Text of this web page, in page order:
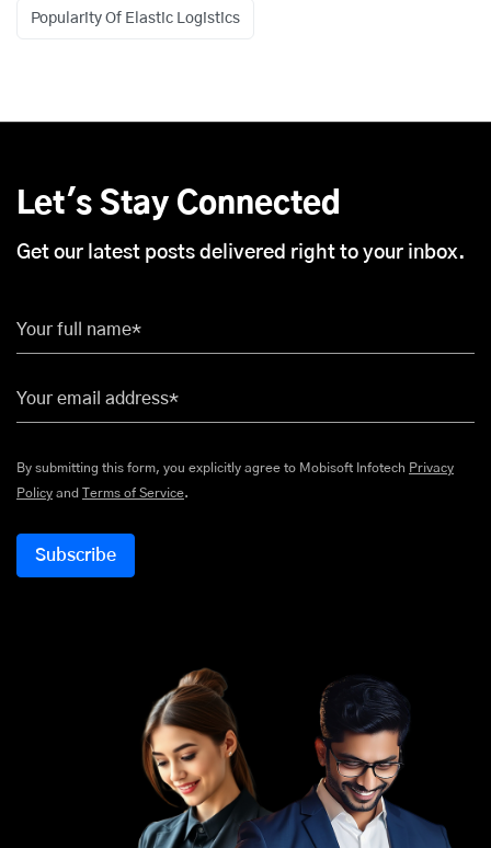
Popularity Of Elastic Logistics
Let's Stay Connected
Get our latest posts delivered right to your inbox.
Your full name*
Your email address*
By submitting this form, you explicitly agree to Mobisoft Infotech Privacy
Policy and Terms of Service.